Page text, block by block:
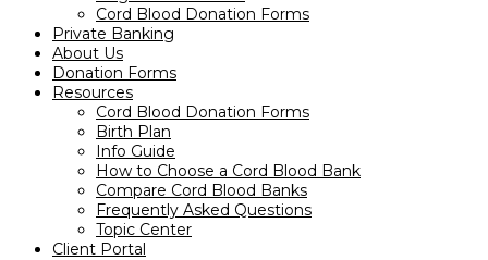
Cord Blood Donation Forms
Private Banking
About Us
Donation Forms
Resources
Cord Blood Donation Forms
Birth Plan
Info Guide
How to Choose a Cord Blood Bank
Compare Cord Blood Banks
Frequently Asked Questions
Topic Center
Client Portal